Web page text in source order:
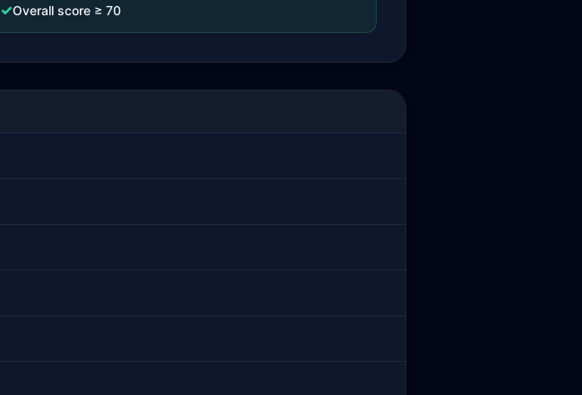
✓Overall score ≥ 70